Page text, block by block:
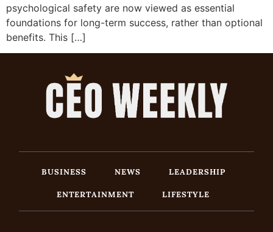
psychological safety are now viewed as essential
foundations for long-term success, rather than optional
benefits. This […]
BUSINESS NEWS
LEADERSHIP
ENTERTAINMENT
LIFESTYLE